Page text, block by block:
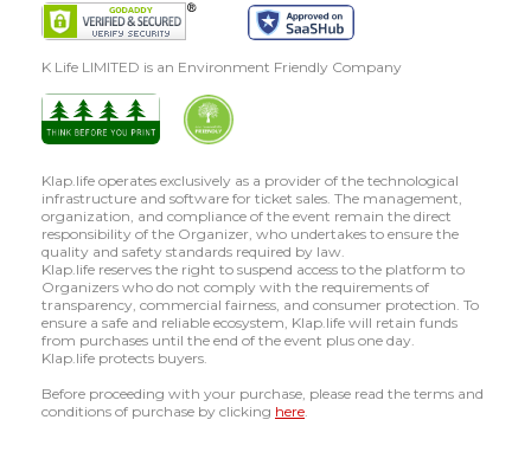
K Life LIMITED is an Environment Friendly Company
Klap.life operates exclusively as a provider of the technological
infrastructure and software for ticket sales. The management,
organization, and compliance of the event remain the direct
responsibility of the Organizer, who undertakes to ensure the
quality and safety standards required by law.
Klap.life reserves the right to suspend access to the platform to
Organizers who do not comply with the requirements of
transparency, commercial fairness, and consumer protection. To
ensure a safe and reliable ecosystem, Klap.life will retain funds
from purchases until the end of the event plus one day.
Klap.life protects buyers.
Before proceeding with your purchase, please read the terms and
conditions of purchase by clicking here